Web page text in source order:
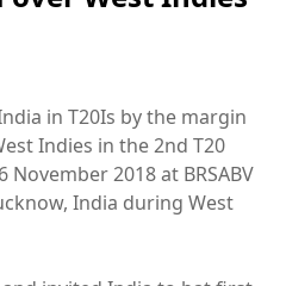
in T20Is by the margin
Indies in the 2nd T20
November 2018 at BRSABV
India during West